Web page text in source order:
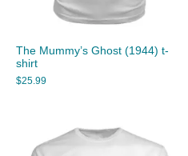
The Mummy’s Ghost (1944) t-
shirt
$25.99